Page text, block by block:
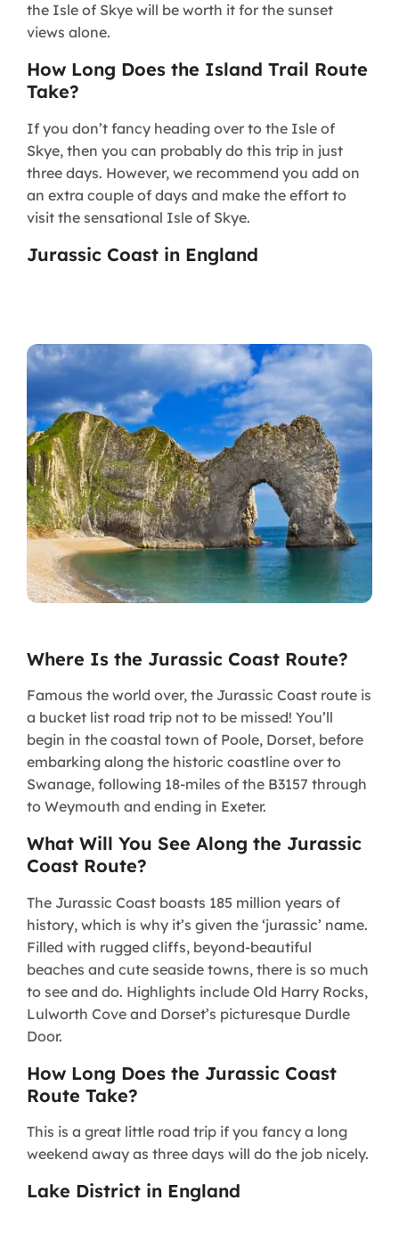
the Isle of Skye will be worth it for the sunset
views alone.
How Long Does the Island Trail Route
Take?​
If you don’t fancy heading over to the Isle of
Skye, then you can probably do this trip in just
three days. However, we recommend you add on
an extra couple of days and make the effort to
visit the sensational Isle of Skye.
Jurassic Coast in England
Where Is the Jurassic Coast Route?
Famous the world over, the Jurassic Coast route is
a bucket list road trip not to be missed! You’ll
begin in the coastal town of Poole, Dorset, before
embarking along the historic coastline over to
Swanage, following 18-miles of the B3157 through
to Weymouth and ending in Exeter.
What Will You See Along the Jurassic
Coast Route?
The Jurassic Coast boasts 185 million years of
history, which is why it’s given the ‘jurassic’ name.
Filled with rugged cliffs, beyond-beautiful
beaches and cute seaside towns, there is so much
to see and do. Highlights include Old Harry Rocks,
Lulworth Cove and Dorset’s picturesque Durdle
Door.
How Long Does the Jurassic Coast
Route Take?
This is a great little road trip if you fancy a long
weekend away as three days will do the job nicely.
Lake District in England